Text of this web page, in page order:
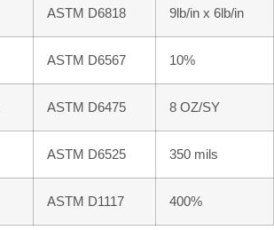
ASTM D6818 9lb/in x 6lb/in
ASTM D6567 10%
ASTM D6475 8 OZ/SY
ASTM D6525 350 mils
ASTM D1117 400%